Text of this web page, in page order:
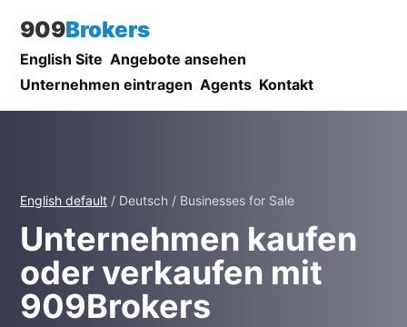
909Brokers
English Site Angebote ansehen
Unternehmen eintragen Agents Kontakt
English default / Deutsch / Businesses for Sale
Unternehmen kaufen
oder verkaufen mit
909Brokers